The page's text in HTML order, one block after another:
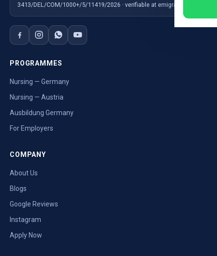
3413/DEL/COM/1000+/5/11419/2026 · verifiable at emigrate.gov.in
PROGRAMMES
Nursing — Germany
Nursing — Austria
Ausbildung Germany
For Employers
COMPANY
About Us
Blogs
Google Reviews
Instagram
Apply Now